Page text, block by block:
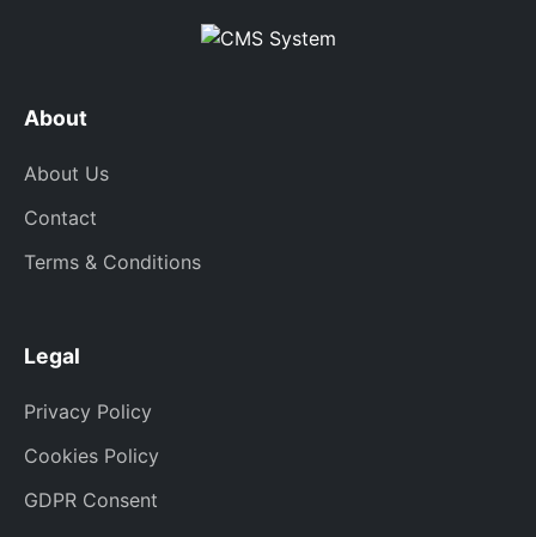
About
About Us
Contact
Terms & Conditions
Legal
Privacy Policy
Cookies Policy
GDPR Consent